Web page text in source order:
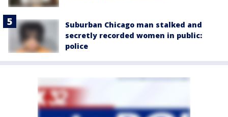
Suburban Chicago man stalked and
secretly recorded women in public:
police